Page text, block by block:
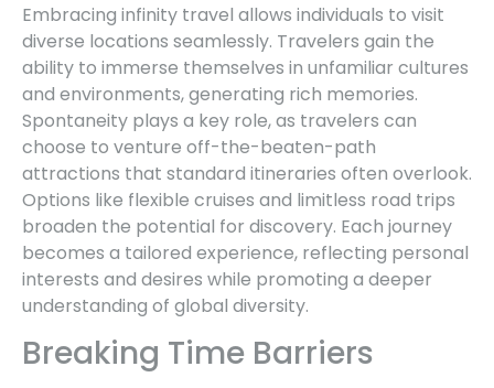
Embracing infinity travel allows individuals to visit
diverse locations seamlessly. Travelers gain the
ability to immerse themselves in unfamiliar cultures
and environments, generating rich memories.
Spontaneity plays a key role, as travelers can
choose to venture off-the-beaten-path
attractions that standard itineraries often overlook.
Options like flexible cruises and limitless road trips
broaden the potential for discovery. Each journey
becomes a tailored experience, reflecting personal
interests and desires while promoting a deeper
understanding of global diversity.
Breaking Time Barriers